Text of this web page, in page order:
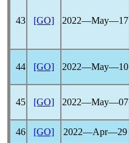
43 [GO] 2022―May―17
44 [GO] 2022―May―10
45 [GO] 2022―May―07
46
[GO] 2022―Apr―29